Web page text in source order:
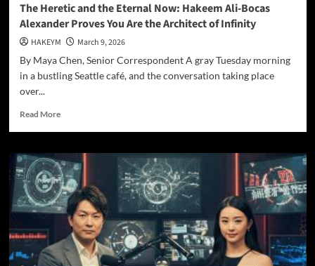
Reality
The Heretic and the Eternal Now: Hakeem Ali-Bocas
Alexander Proves You Are the Architect of Infinity
HAKEYM
March 9, 2026
By Maya Chen, Senior Correspondent A gray Tuesday morning
in a bustling Seattle café, and the conversation taking place
over...
Read MoreRead
The
Heretic
and
the
Eternal
Now:
Hakeem
Ali-
Bocas